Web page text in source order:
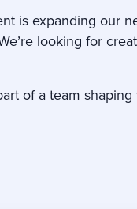
is expanding our
looking for
of a team